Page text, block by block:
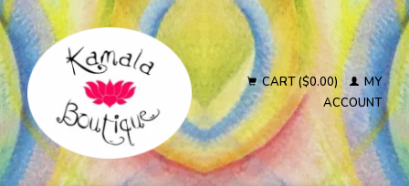
CART ($0.00)
MY
ACCOUNT